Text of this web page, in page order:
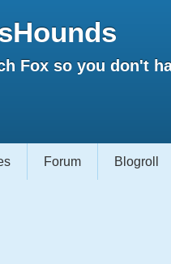
Fox so you don't
Forum Blogroll